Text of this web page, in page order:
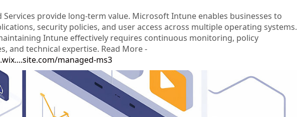
provide long-term value. Microsoft Intune enables businesses to
security policies, and user access across multiple operating systems.
Intune effectively requires continuous monitoring, policy
and technical expertise. Read More -
managed-ms3